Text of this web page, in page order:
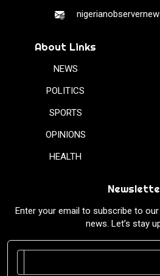
About Links
NEWS
POLITICS
SPORTS
OPINIONS
HEALTH
Enter your email to subscribe to
news. Let’s stay